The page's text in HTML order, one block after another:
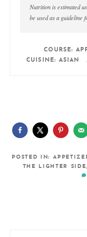
Nutrition is estimated using a food database and is only intended to
be used as a guideline
COURSE:
CUISINE: ASIAN
POSTED IN:
THE LIGHTER SIDE